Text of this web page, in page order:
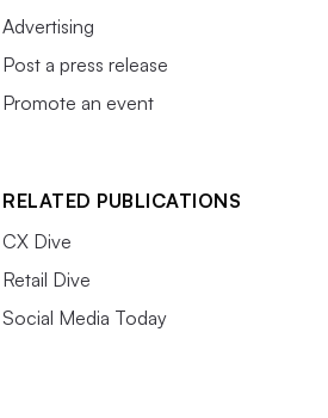
Advertising
Post a press release
Promote an event
RELATED PUBLICATIONS
CX Dive
Retail Dive
Social Media Today